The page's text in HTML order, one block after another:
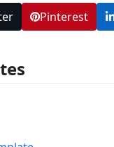
Pinterest